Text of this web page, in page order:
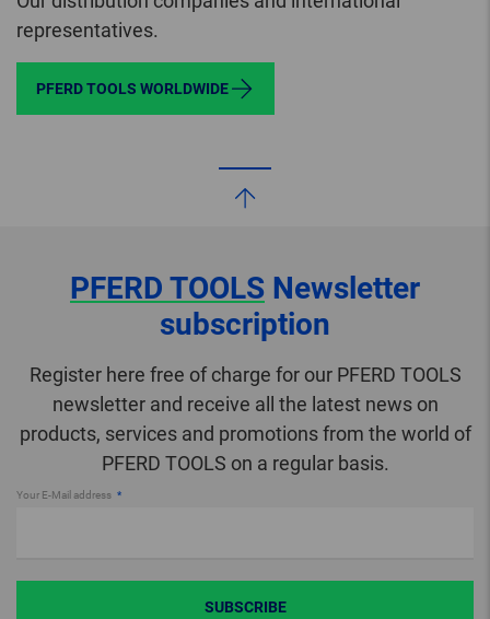
representatives.
PFERD TOOLS WORLDWIDE
PFERD TOOLS Newsletter
subscription
Register here free of charge for our PFERD TOOLS
newsletter and receive all the latest news on
products, services and promotions from the world of
PFERD TOOLS on a regular basis.
Your E-Mail address
SUBSCRIBE